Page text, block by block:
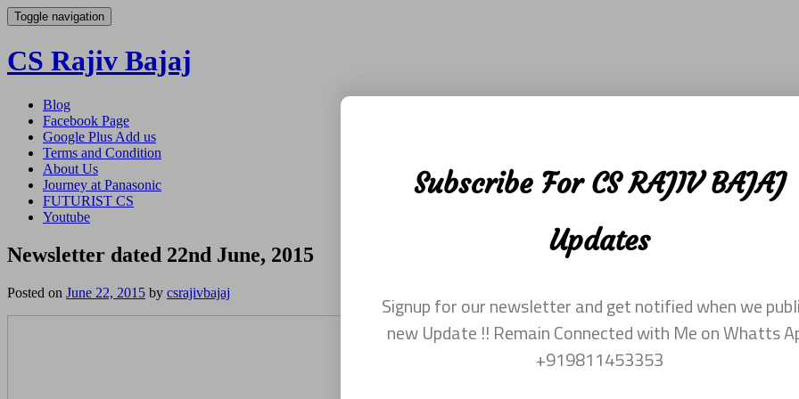
Toggle navigation
CS Rajiv Bajaj
Skip
content
Blog
Facebook Page
Google Plus Add us
Terms and Condition
About Us
Journey at Panasonic
FUTURIST CS
Youtube
Newsletter dated 22nd June, 2015
Posted on June 22, 2015 by csrajivbajaj
Subscribe For CS RAJIV BAJAJ
Updates
Signup for our newsletter and get notified when we
new Update !! Remain Connected with Me on Whatts
+919811453353